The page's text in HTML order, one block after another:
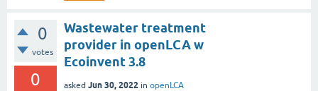
0
votes
0
Wastewater treatment
provider in openLCA w
Ecoinvent 3.8
asked Jun 30, 2022 in openLCA